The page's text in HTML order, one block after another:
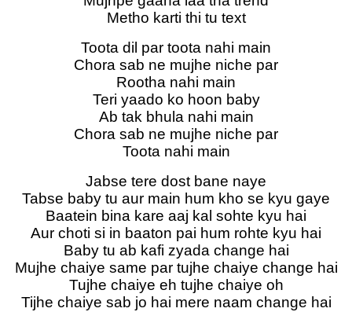
Metho karti thi tu text
Toota dil par toota nahi main
Chora sab ne mujhe niche par
Rootha nahi main
Teri yaado ko hoon baby
Ab tak bhula nahi main
Chora sab ne mujhe niche par
Toota nahi main
Jabse tere dost bane naye
Tabse baby tu aur main hum kho se kyu gaye
Baatein bina kare aaj kal sohte kyu hai
Aur choti si in baaton pai hum rohte kyu hai
Baby tu ab kafi zyada change hai
Mujhe chaiye same par tujhe chaiye change hai
Tujhe chaiye eh tujhe chaiye oh
Tijhe chaiye sab jo hai mere naam change hai